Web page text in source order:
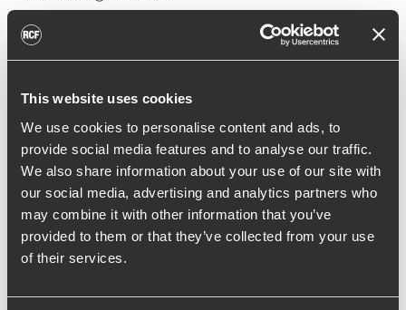
This website uses cookies
We use cookies to personalise content and ads, to
provide social media features and to analyse our traffic.
We also share information about your use of our site with
our social media, advertising and analytics partners who
may combine it with other information that you’ve
provided to them or that they’ve collected from your use
of their services.
lines to the main stage were as clear as
possible," explains McDuffy. "We used a pair
of the RCF TT22-A loudspeakers on stands
because they have a small footprint, sound
great and throw really far. They never fail to
impress me."
The TT22-A is a compact, 2-way active
system featuring 12" neo woofer and a 90 x
40 constant directivity horn (90 degree